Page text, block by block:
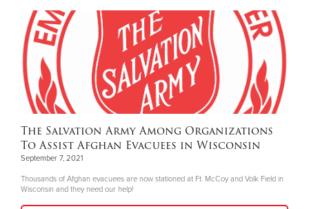
The Salvation Army Among Organizations
To Assist Afghan Evacuees in Wisconsin
September 7, 2021
Thousands of Afghan evacuees are now stationed at Ft. McCoy and Volk Field in
Wisconsin and they need our help!